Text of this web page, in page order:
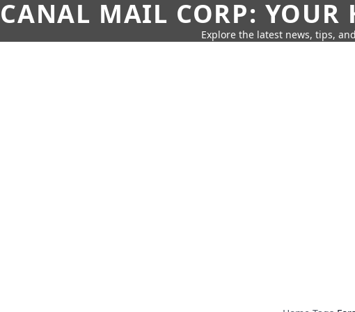
CANAL MAIL CORP:
Explore the latest news, tips,